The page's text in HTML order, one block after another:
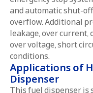
and automatic shut-
overflow. Additional
leakage, over
over voltage, short
conditions.
Applications of
Dispenser
This fuel dispenser is